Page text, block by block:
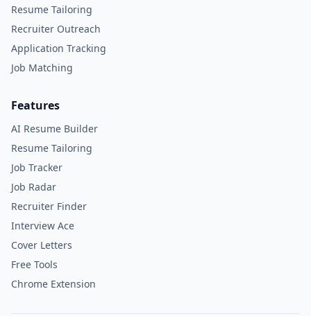
Resume Tailoring
Recruiter Outreach
Application Tracking
Job Matching
Features
AI Resume Builder
Resume Tailoring
Job Tracker
Job Radar
Recruiter Finder
Interview Ace
Cover Letters
Free Tools
Chrome Extension